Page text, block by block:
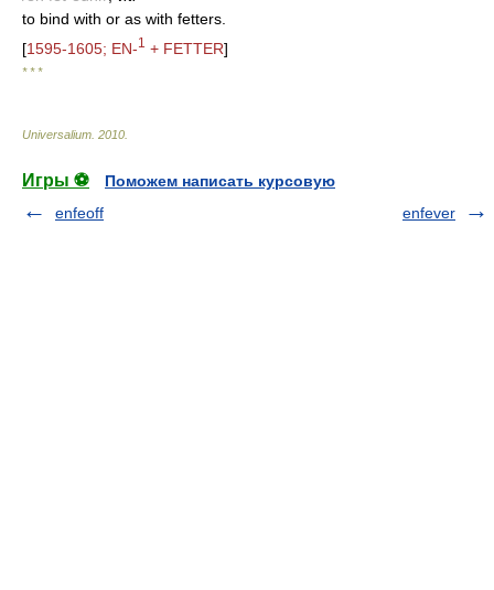
to bind with or as with fetters.
[1595-1605; EN-1 + FETTER]
* * *
Universalium 2010
Игры ⚽
Поможем написать курсовую
enfeoff
enfever